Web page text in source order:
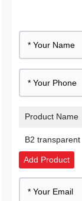
Product Name
B2 transparent
Add Product